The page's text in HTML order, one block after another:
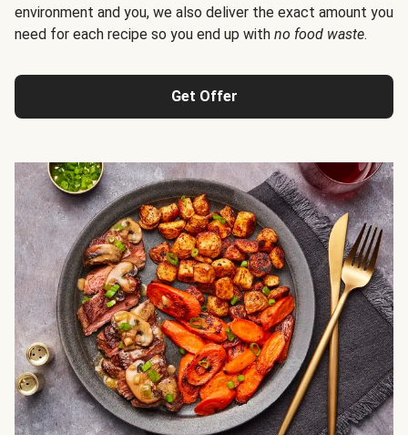
environment and you, we also deliver the exact amount you
need for each recipe so you end up with no food waste.
Get Offer